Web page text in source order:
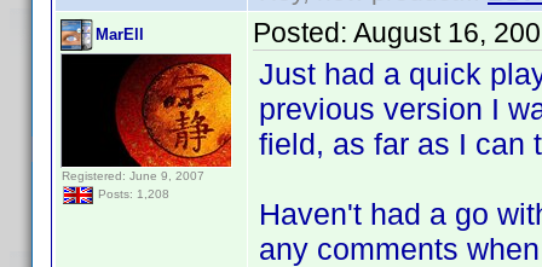
MarEll
Registered: June 9, 2007
Posts: 1,208
Posted: August 16,
Just had a quick
previous version I
field, as far as I
Haven't had a go
any comments